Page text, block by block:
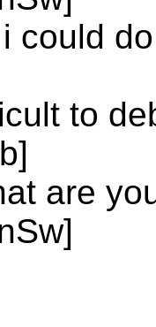
could
to
are